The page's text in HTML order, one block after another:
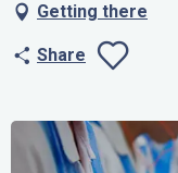
Getting there
Share